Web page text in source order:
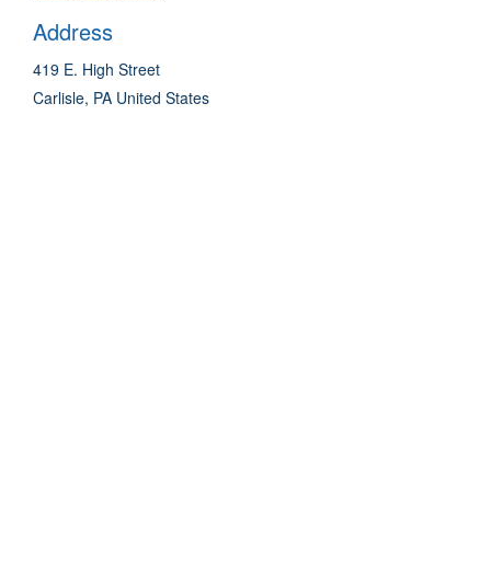
Address
419 E. High Street
Carlisle, PA United States